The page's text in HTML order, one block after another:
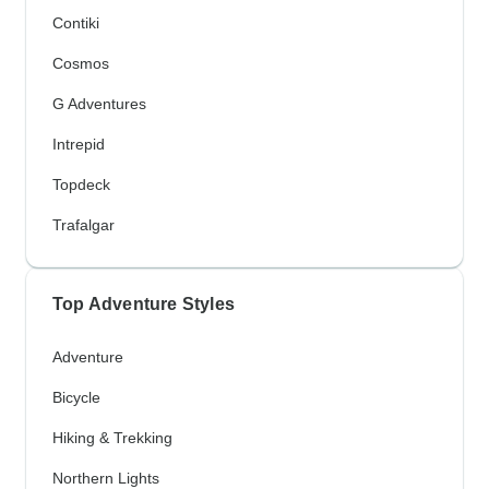
Contiki
Cosmos
G Adventures
Intrepid
Topdeck
Trafalgar
Top Adventure Styles
Adventure
Bicycle
Hiking & Trekking
Northern Lights